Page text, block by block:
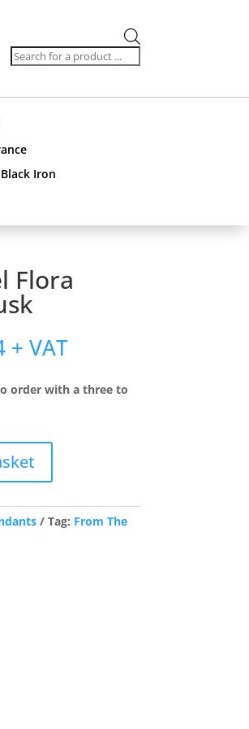
search
Iron
Flora
Current
price
is:
£333.94.
+ VAT
order with a three to
Tag: From The